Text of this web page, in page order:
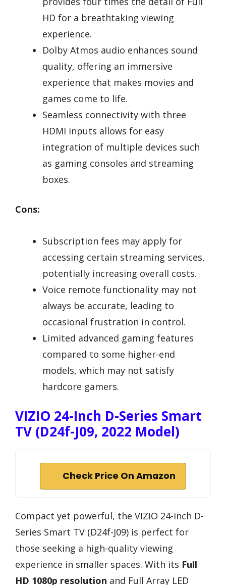
HD for a breathtaking viewing
experience.
Dolby Atmos audio enhances sound
quality, offering an immersive
experience that makes movies and
games come to life.
Seamless connectivity with three
HDMI inputs allows for easy
integration of multiple devices such
as gaming consoles and streaming
boxes.
Cons:
Subscription fees may apply for
accessing certain streaming services,
potentially increasing overall costs.
Voice remote functionality may not
always be accurate, leading to
occasional frustration in control.
Limited advanced gaming features
compared to some higher-end
models, which may not satisfy
hardcore gamers.
VIZIO 24-Inch D-Series Smart
TV (D24f-J09, 2022 Model)
Check Price On Amazon
Compact yet powerful, the VIZIO 24-inch D-
Series Smart TV (D24f-J09) is perfect for
those seeking a high-quality viewing
experience in smaller spaces. With its Full
HD 1080p resolution and Full Array LED